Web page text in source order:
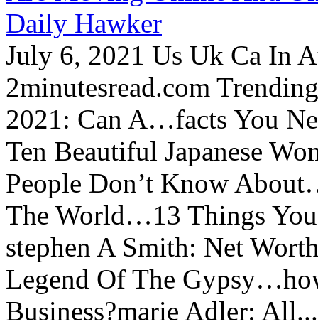
Daily Hawker
July 6, 2021 Us Uk Ca In
2minutesread.com
2021: Can A…facts You
Ten Beautiful Japanese
People Don’t Know
The World…13 Things
stephen A Smith: Net
Legend Of The
Business?marie Adler: All...